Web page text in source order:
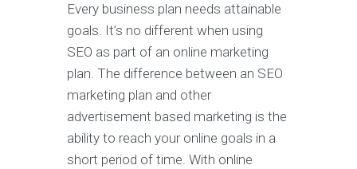
Every business plan needs attainable
goals. It’s no different when using
SEO as part of an online marketing
plan. The difference between an SEO
marketing plan and other
advertisement based marketing is the
ability to reach your online goals in a
short period of time. With online